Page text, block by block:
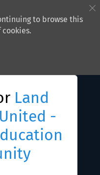
to browse this
Land
-